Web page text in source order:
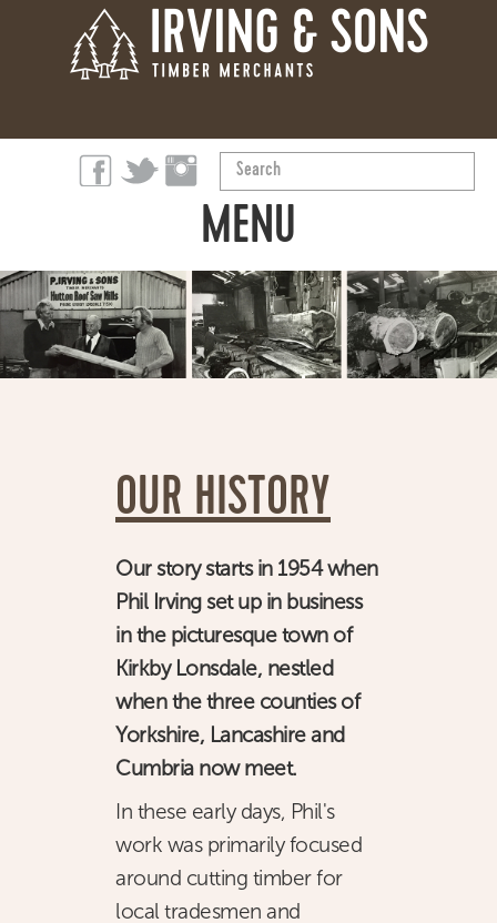
Search
MENU
ABOUT
PRODUCTS
SUSTAINABILITY
CONSULTANCY
NEWS
CONTACT
OUR HISTORY
Our story starts in 1954 when
Phil Irving set up in business
in the picturesque town of
Kirkby Lonsdale, nestled
when the three counties of
Yorkshire, Lancashire and
Cumbria now meet.
In these early days, Phil's
work was primarily focused
around cutting timber for
local tradesmen and